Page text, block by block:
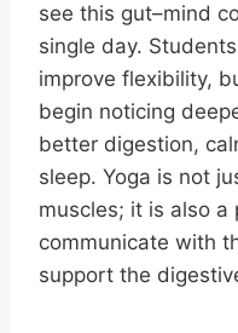
see this gut–mind
single day.
improve flexibility,
begin noticing
better digestion,
sleep. Yoga is not
muscles; it is also
communicate with
support the